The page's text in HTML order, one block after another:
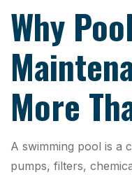
Why Pool
More
A swimming pool is a
pumps, filters,